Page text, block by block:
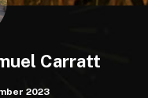
Carratt
2023